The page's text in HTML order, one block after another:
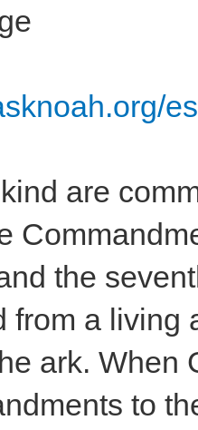
are
the
from a living
ark. When
to